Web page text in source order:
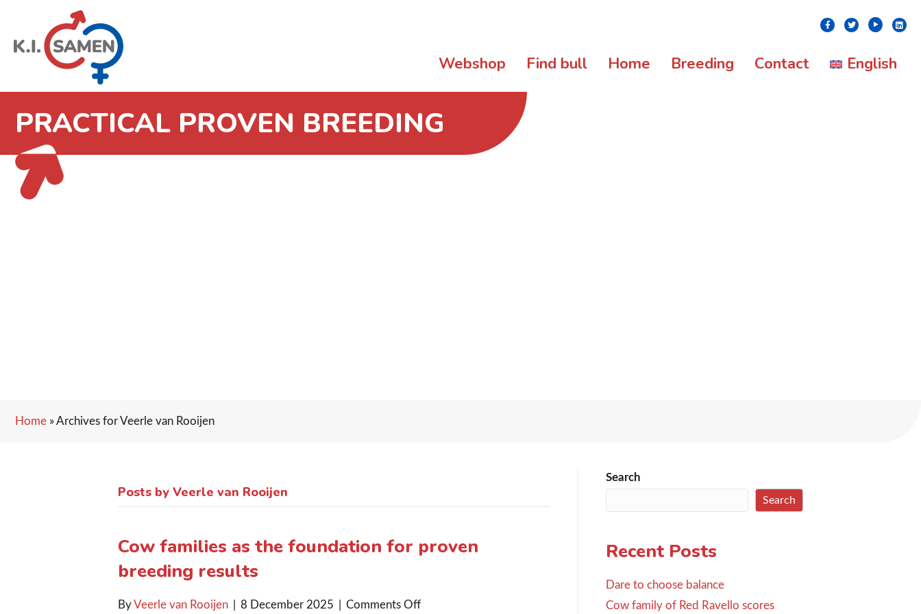
Facebook
TwitterYoutube
Webshop Find bull Home Breeding Contact English
PRACTICAL PROVEN BREEDING
Home »Archives for Veerle van Rooijen
Posts by Veerle van Rooijen
Cow families as the foundation for proven
breeding results
By Veerle van Rooijen 8 December 2025 Comments Offon
Search
Search
Recent Posts
Dare to choose balance
Cow family of Red Ravello scores